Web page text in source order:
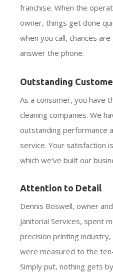
franchise. When the
owner, things get done
when you call, chances
answer the phone.
Outstanding
As a consumer, you have
cleaning companies. We
outstanding performance
service. Your satisfaction
which we’ve built our
Attention to Detail
Dennis Boswell, owner
Janitorial Services, spent
precision printing
were measured to the
Simply put, nothing gets